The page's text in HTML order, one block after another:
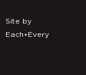
Site by
Each+Every